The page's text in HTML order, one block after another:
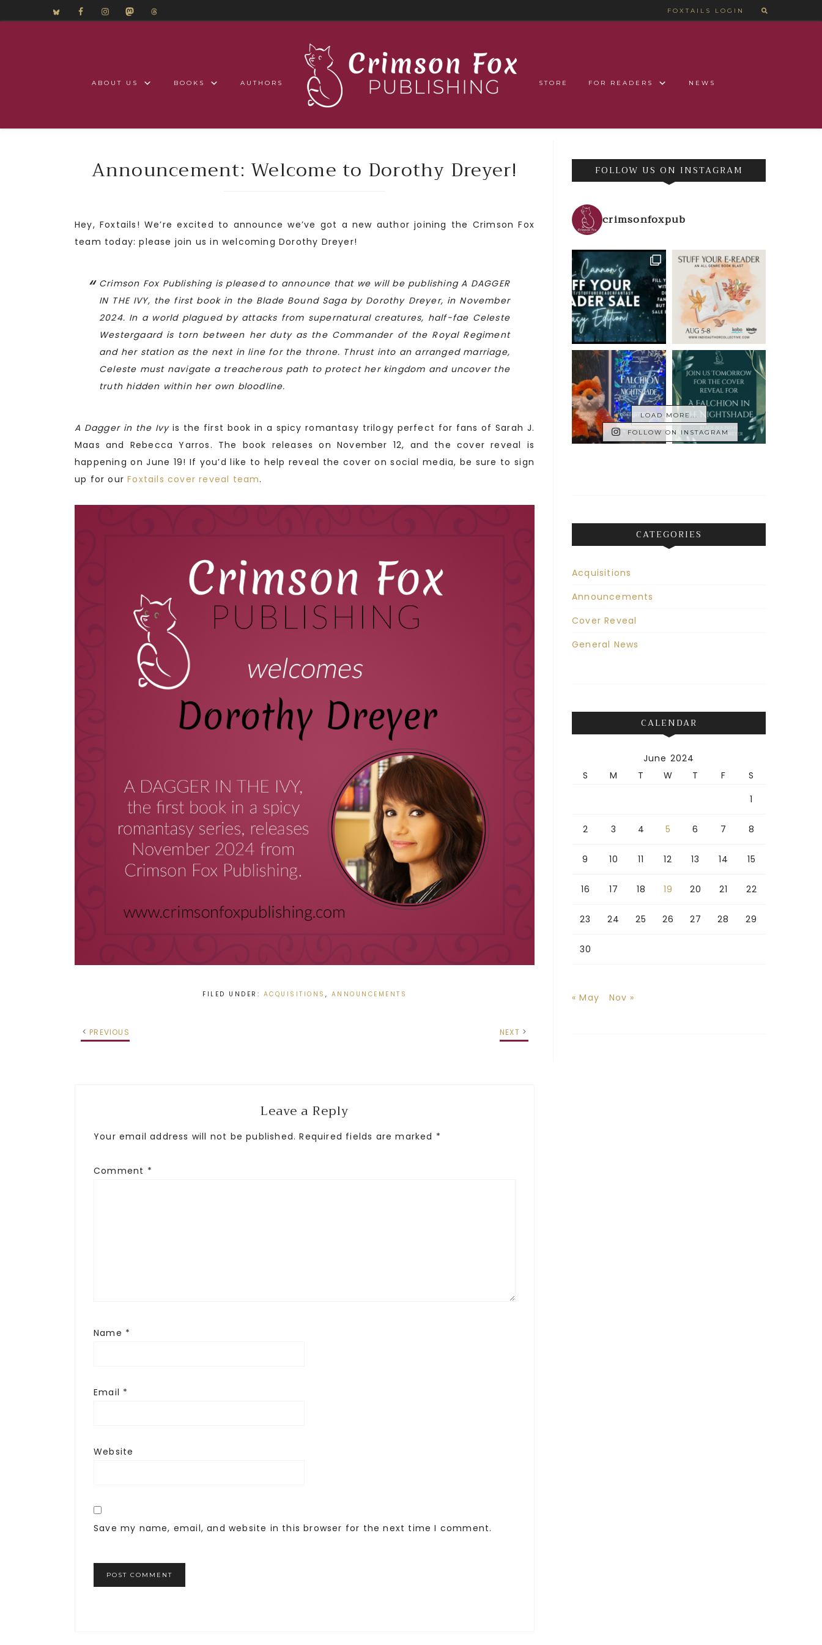
FOXTAILS LOGIN
ABOUT US BOOKS AUTHORS STORE FOR READERS NEWS
Announcement: Welcome to Dorothy Dreyer!
Hey, Foxtails! We’re excited to announce we’ve got a new author joining the Crimson Fox
team today: please join us in welcoming Dorothy Dreyer!
Crimson Fox Publishing is pleased to announce that we will be publishing A DAGGER
IN THE IVY, the first book in the Blade Bound Saga by Dorothy Dreyer, in November
2024. In a world plagued by attacks from supernatural creatures, half-fae Celeste
Westergaard is torn between her duty as the Commander of the Royal Regiment
and her station as the next in line for the throne. Thrust into an arranged marriage,
Celeste must navigate a treacherous path to protect her kingdom and uncover the
truth hidden within her own bloodline.
A Dagger in the Ivyis the first book in a spicy romantasy trilogy perfect for fans of Sarah J.
Maas and Rebecca Yarros. The book releases on November 12, and the cover reveal is
happening on June 19! If you’d like to help reveal the cover on social media, be sure to sign
up for ourFoxtails cover reveal team.
FILED UNDER: ACQUISITIONS , ANNOUNCEMENTS
PREVIOUS NEXT
Leave a Reply
Your email address will not be published. Required fields are marked *
Comment *
Name *
Email *
Website
Save my name, email, and website in this browser for the next time I comment.
FOLLOW US ON INSTAGRAM
crimsonfoxpub
LOAD MORE...
FOLLOW ON INSTAGRAM
CATEGORIES
Acquisitions
Announcements
Cover Reveal
General News
CALENDAR
June 2024
S
M T W T F
S
1
2 3 4 5 6 7 8
9 10 11 12 13 14 15
16 17 18 19 20 21 22
23 24 25 26 27 28 29
30
« May Nov »